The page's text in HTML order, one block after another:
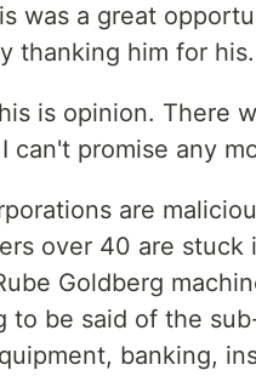
was a great
thanking him for his.
is opinion. There
can't promise any
are
over 40 are stuck
Goldberg
to be said of the
banking,